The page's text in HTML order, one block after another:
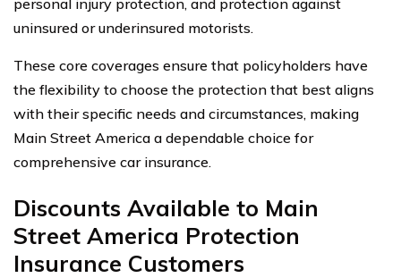
uninsured or underinsured motorists.
These core coverages ensure that policyholders have
the flexibility to choose the protection that best aligns
with their specific needs and circumstances, making
Main Street America a dependable choice for
comprehensive car insurance.
Discounts Available to Main
Street America Protection
Insurance Customers